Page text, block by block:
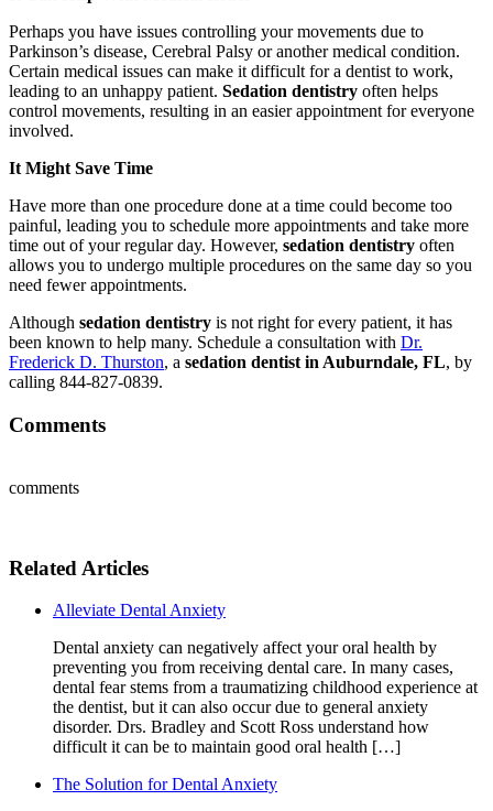
Perhaps you have issues controlling your movements due to
Parkinson’s disease, Cerebral Palsy or another medical condition.
Certain medical issues can make it difficult for a dentist to work,
leading to an unhappy patient. Sedation dentistry often helps
control movements, resulting in an easier appointment for everyone
involved.
It Might Save Time
Have more than one procedure done at a time could become too
painful, leading you to schedule more appointments and take more
time out of your regular day. However, sedation dentistry often
allows you to undergo multiple procedures on the same day so you
need fewer appointments.
Although sedation dentistry is not right for every patient, it has
been known to help many. Schedule a consultation with Dr.
Frederick D. Thurston, a sedation dentist in Auburndale, FL, by
calling 844-827-0839.
Comments
comments
Related Articles
Alleviate Dental Anxiety
Dental anxiety can negatively affect your oral health by
preventing you from receiving dental care. In many cases,
dental fear stems from a traumatizing childhood experience at
the dentist, but it can also occur due to general anxiety
disorder. Drs. Bradley and Scott Ross understand how
difficult it can be to maintain good oral health […]
The Solution for Dental Anxiety